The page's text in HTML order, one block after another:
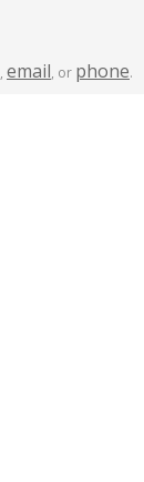
, email, or phone.